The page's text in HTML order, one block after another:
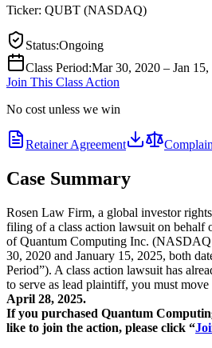
Ticker: QUBT (NASDAQ)
Status:Ongoing
Class Period:Mar 30, 2020 – Jan 15,
Join This Class Action
No cost unless we win
Retainer Agreement
Case Summary
Rosen Law Firm, a global investor
filing of a class action lawsuit on behalf
of Quantum Computing Inc.
30, 2020 and January 15, 2025, both
Period”). A class action lawsuit has
to serve as lead plaintiff, you must
April 28, 2025.
If you purchased Quantum
like to join the action, please click “